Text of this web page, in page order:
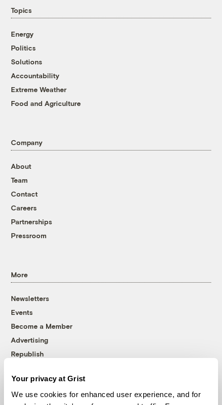
Your privacy at Grist
We use cookies for enhanced user experience, and for
Topics
Energy
Politics
Solutions
Accountability
Extreme Weather
Food and Agriculture
Company
About
Team
Contact
Careers
Partnerships
Pressroom
More
Newsletters
Events
Become a Member
Advertising
Republish